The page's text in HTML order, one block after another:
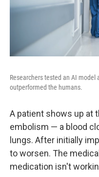
Researchers tested an AI model
outperformed the humans.
A patient shows up at
embolism — a blood
lungs. After initially
to worsen. The
medication isn't